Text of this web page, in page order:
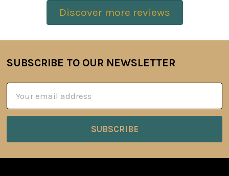
Discover more reviews
Footer
SUBSCRIBE TO OUR NEWSLETTER
Address